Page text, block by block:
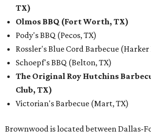
TX)
Olmos BBQ (Fort Worth, TX)
Pody's BBQ (Pecos, TX)
Rossler's Blue Cord Barbecue
Schoepf's BBQ (Belton, TX)
The Original Roy Hutchins
Club, TX)
Victorian's Barbecue (Mart, TX)
Brownwood is located between Dallas-